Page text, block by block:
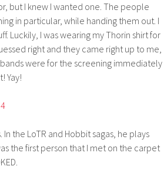
but I knew I wanted one. The people
in particular, while handing them out. I
Luckily, I was wearing my Thorin shirt for
right and they came right up to me,
were for the screening immediately
Yay!
the LoTR and Hobbit sagas, he plays
the first person that I met on the carpet